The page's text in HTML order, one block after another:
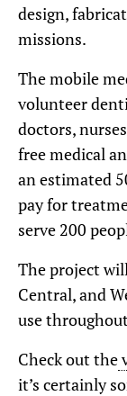
design,
missions.
The mobile
volunteer
doctors,
free medical
an estimated
pay for
serve 200
The project
Central, and
use
Check out the
it’s certainly